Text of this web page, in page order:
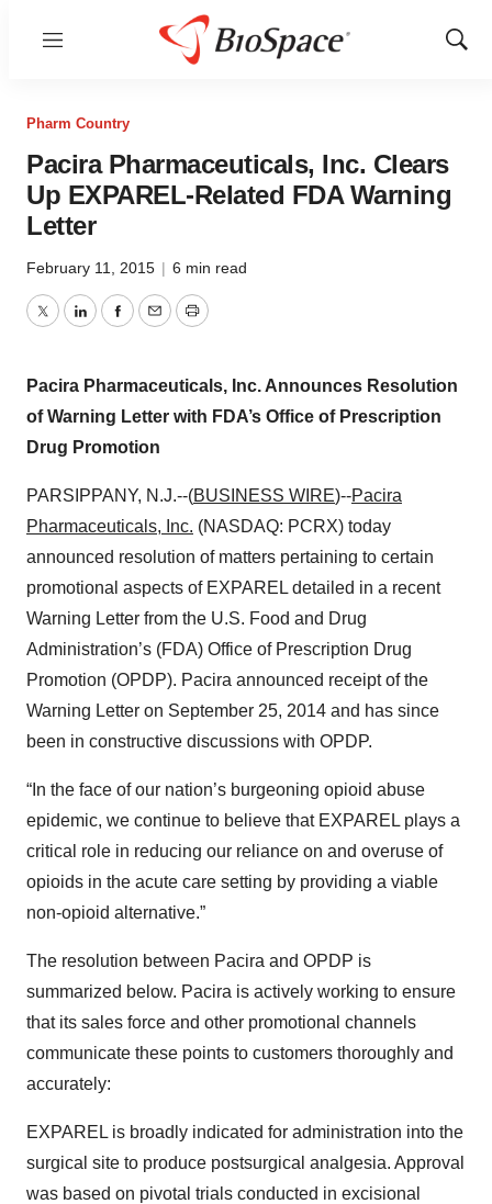
Menu
Show
Pharm Country
Pacira Pharmaceuticals, Inc. Clears
Up EXPAREL-Related FDA Warning
Letter
February 11, 2015 | 6 min read
TwitterLinkedInFacebook
EmailPrint
Pacira Pharmaceuticals, Inc. Announces Resolution
of Warning Letter with FDA’s Office of Prescription
Drug Promotion
PARSIPPANY, N.J.--(BUSINESS WIRE)--Pacira
Pharmaceuticals, Inc. (NASDAQ: PCRX) today
announced resolution of matters pertaining to certain
promotional aspects of EXPAREL detailed in a recent
Warning Letter from the U.S. Food and Drug
Administration’s (FDA) Office of Prescription Drug
Promotion (OPDP). Pacira announced receipt of the
Warning Letter on September 25, 2014 and has since
been in constructive discussions with OPDP.
“In the face of our nation’s burgeoning opioid abuse
epidemic, we continue to believe that EXPAREL plays a
critical role in reducing our reliance on and overuse of
opioids in the acute care setting by providing a viable
non-opioid alternative.”
The resolution between Pacira and OPDP is
summarized below. Pacira is actively working to ensure
that its sales force and other promotional channels
communicate these points to customers thoroughly and
accurately:
EXPAREL is broadly indicated for administration into the
surgical site to produce postsurgical analgesia. Approval
was based on pivotal trials conducted in excisional